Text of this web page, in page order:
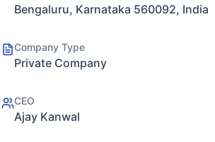
Bengaluru, Karnataka 560092, India
Company Type
Private Company
CEO
Ajay Kanwal